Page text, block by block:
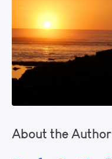
About the Author